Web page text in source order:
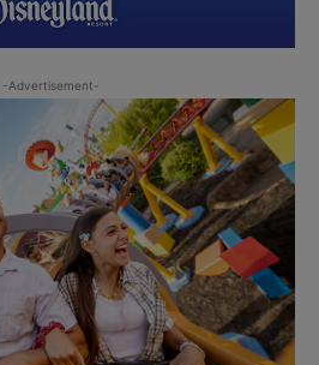
-Advertisement-